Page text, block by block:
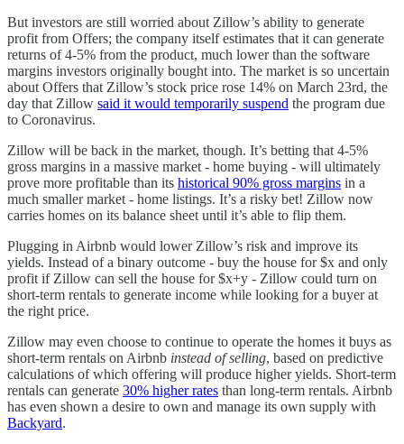
But investors are still worried about Zillow’s ability to generate
profit from Offers; the company itself estimates that it can generate
returns of 4-5% from the product, much lower than the software
margins investors originally bought into. The market is so uncertain
about Offers that Zillow’s stock price rose 14% on March 23rd, the
day that Zillow said it would temporarily suspend the program due
to Coronavirus.
Zillow will be back in the market, though. It’s betting that 4-5%
gross margins in a massive market - home buying - will ultimately
prove more profitable than its historical 90% gross margins in a
much smaller market - home listings. It’s a risky bet! Zillow now
carries homes on its balance sheet until it’s able to flip them.
Plugging in Airbnb would lower Zillow’s risk and improve its
yields. Instead of a binary outcome - buy the house for $x and only
profit if Zillow can sell the house for $x+y - Zillow could turn on
short-term rentals to generate income while looking for a buyer at
the right price.
Zillow may even choose to continue to operate the homes it buys as
short-term rentals on Airbnb instead of selling, based on predictive
calculations of which offering will produce higher yields. Short-term
rentals can generate 30% higher rates than long-term rentals. Airbnb
has even shown a desire to own and manage its own supply with
Backyard.